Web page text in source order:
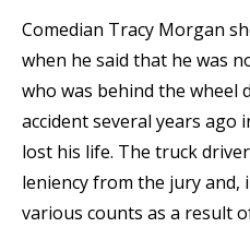
Comedian Tracy Morgan
when he said that he was
who was behind the wheel
accident several years ago
lost his life. The truck
leniency from the jury and,
various counts as a result